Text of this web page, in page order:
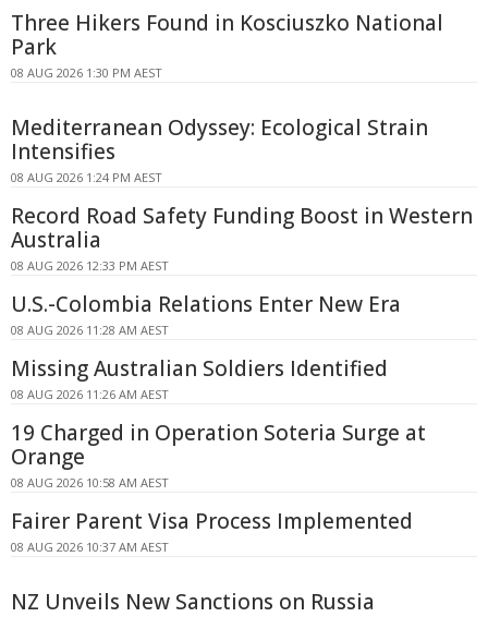
Three Hikers Found in Kosciuszko National
Park
08 AUG 2026 1:30 PM AEST
Mediterranean Odyssey: Ecological Strain
Intensifies
08 AUG 2026 1:24 PM AEST
Record Road Safety Funding Boost in Western
Australia
08 AUG 2026 12:33 PM AEST
U.S.-Colombia Relations Enter New Era
08 AUG 2026 11:28 AM AEST
Missing Australian Soldiers Identified
08 AUG 2026 11:26 AM AEST
19 Charged in Operation Soteria Surge at
Orange
08 AUG 2026 10:58 AM AEST
Fairer Parent Visa Process Implemented
08 AUG 2026 10:37 AM AEST
NZ Unveils New Sanctions on Russia